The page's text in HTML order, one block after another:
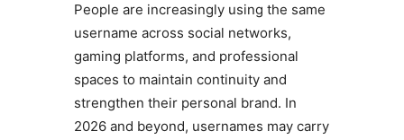
People are increasingly using the same
username across social networks,
gaming platforms, and professional
spaces to maintain continuity and
strengthen their personal brand. In
2026 and beyond, usernames may carry